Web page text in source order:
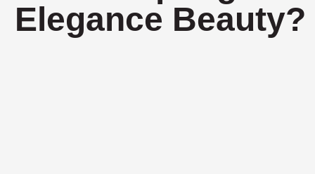
Elegance Beauty?